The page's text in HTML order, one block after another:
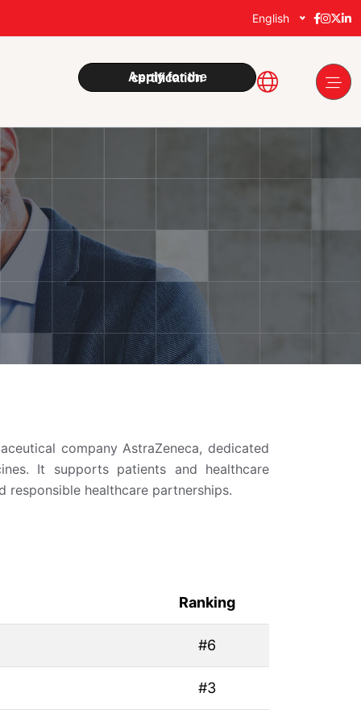
English
Apply for the certification
company AstraZeneca, dedicated
It supports patients and healthcare
responsible healthcare partnerships.
Ranking
#6
#3